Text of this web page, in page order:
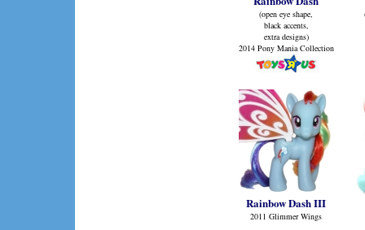
(open eye shape,
black accents,
extra designs)
2014 Pony Mania Collection
Rainbow Dash III
2011 Glimmer Wings